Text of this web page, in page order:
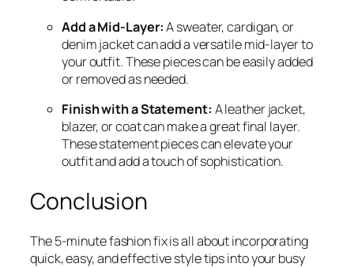
Add a Mid-Layer:A sweater, cardigan, or
denim jacket can add a versatile mid-layer to
your outfit. These pieces can be easily added
or removed as needed.
Finish with a Statement: A leather jacket,
blazer, or coat can make a great final layer.
These statement pieces can elevate your
outfit and add a touch of sophistication.
Conclusion
The 5-minute fashion fix is all about incorporating
quick, easy, and effective style tips into your busy